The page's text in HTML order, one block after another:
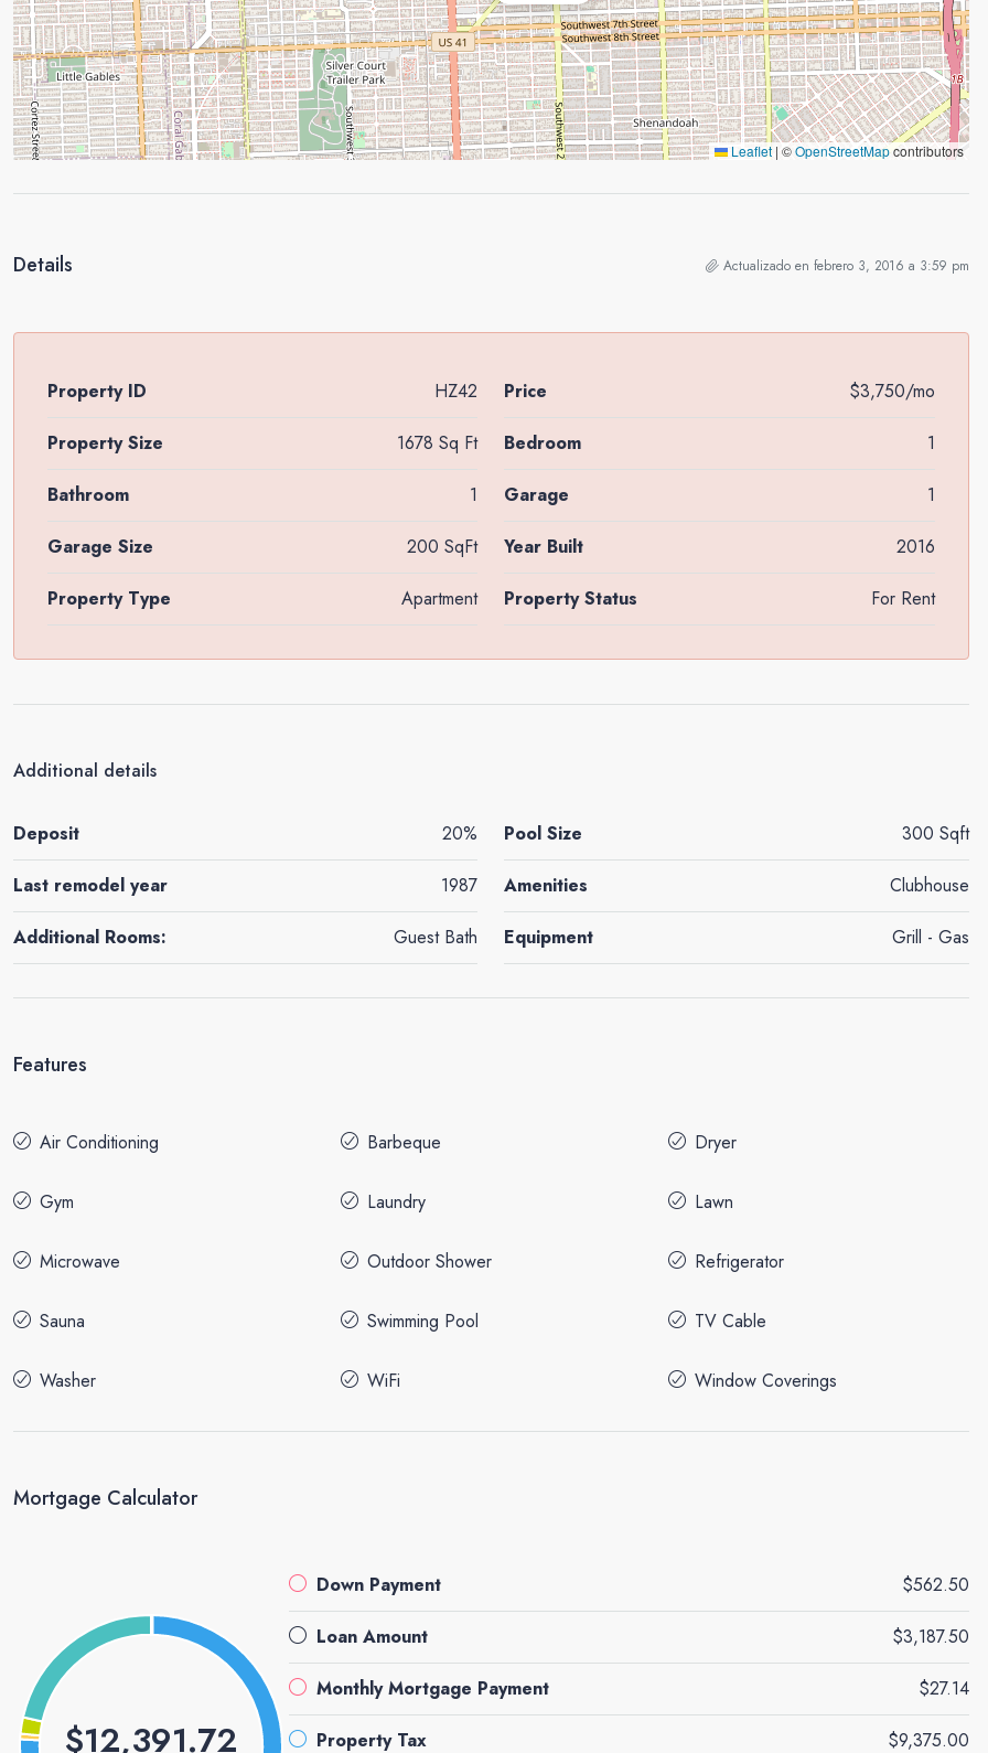
Leaflet | ©OpenStreetMapcontributors
Details Actualizado en febrero 3, 2016 a 3:59 pm
Property ID HZ42 Price $3,750/mo
Property Size 1678 Sq Ft Bedroom 1
Bathroom 1 Garage 1
Garage Size 200 SqFt Year Built 2016
Property Type Apartment Property Status For Rent
Additional details
Deposit 20% Pool Size 300 Sqft
Last remodel year 1987 Amenities Clubhouse
Additional Rooms: Guest Bath Equipment Grill - Gas
Features
Air Conditioning Barbeque Dryer
Gym Laundry Lawn
Microwave Outdoor Shower Refrigerator
Sauna Swimming Pool TV Cable
Washer WiFi Window Coverings
Mortgage Calculator
$12,391.72
Down Payment $562.50
Loan Amount $3,187.50
Monthly Mortgage Payment $27.14
Property Tax $9,375.00